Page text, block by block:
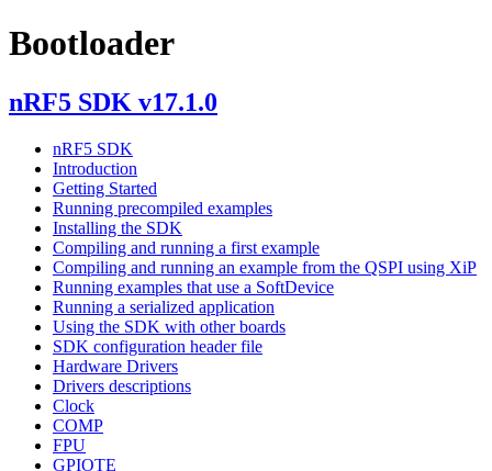
Bootloader
nRF5 SDK v17.1.0
nRF5 SDK
Introduction
Getting Started
Running precompiled examples
Installing the SDK
Compiling and running a first example
Compiling and running an example from the QSPI using XiP
Running examples that use a SoftDevice
Running a serialized application
Using the SDK with other boards
SDK configuration header file
Hardware Drivers
Drivers descriptions
Clock
COMP
FPU
GPIOTE